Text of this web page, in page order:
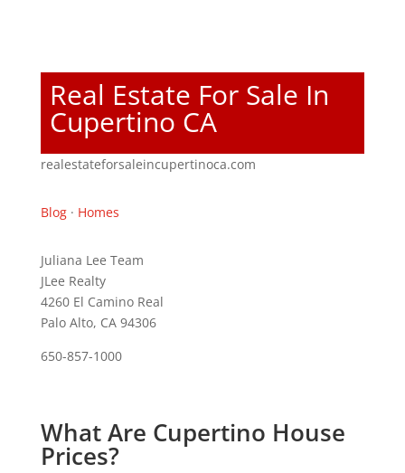
Real Estate For Sale In
Cupertino CA
realestateforsaleincupertinoca.com
Blog· Homes
Juliana Lee Team
JLee Realty
4260 El Camino Real
Palo Alto, CA 94306
650-857-1000
What Are Cupertino House
Prices?